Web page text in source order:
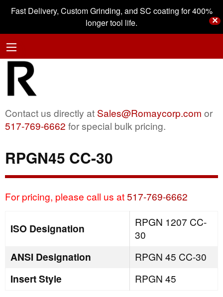
Fast Delivery, Custom Grinding, and SC coating for 400%
longer tool life.
✕
Contact us directly at Sales@Romaycorp.com or
517-769-6662 for special bulk pricing.
RPGN45 CC-30
For pricing, please call us at517-769-6662
ISO Designation
RPGN 1207 CC-
30
ANSI Designation RPGN 45 CC-30
Insert Style
RPGN 45